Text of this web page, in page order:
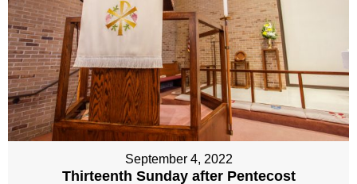
September 4, 2022
Thirteenth Sunday after Pentecost